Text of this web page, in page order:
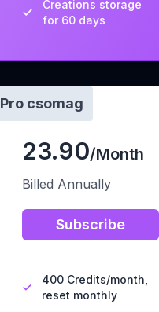
Creations storage
for 60 days
Pro csomag
23.90/Month
Billed Annually
Subscribe
400 Credits/month,
reset monthly